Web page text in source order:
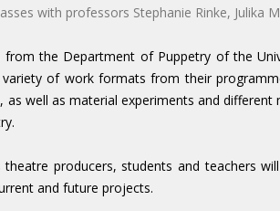
with professors Stephanie Rinke, Julika
from the Department of Puppetry of the
of work formats from their
as well as material experiments and
producers, students and teachers
and future projects.